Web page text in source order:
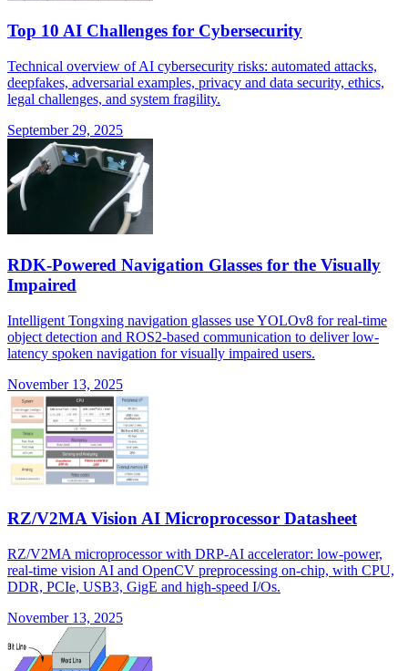
Top 10 AI Challenges for Cybersecurity
Technical overview of AI cybersecurity risks: automated attacks,
deepfakes, adversarial examples, privacy and data security, ethics,
legal challenges, and system fragility.
September 29, 2025
RDK-Powered Navigation Glasses for the Visually
Impaired
Intelligent Tongxing navigation glasses use YOLOv8 for real-time
object detection and ROS2-based communication to deliver low-
latency spoken navigation for visually impaired users.
November 13, 2025
RZ/V2MA Vision AI Microprocessor Datasheet
RZ/V2MA microprocessor with DRP-AI accelerator: low-power,
real-time vision AI and OpenCV preprocessing on-chip, with CPU,
DDR, PCIe, USB3, GigE and high-speed I/Os.
November 13, 2025